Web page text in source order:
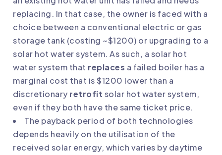
replacing. In that case, the owner is faced with a
choice between a conventional electric or gas
storage tank (costing ~$1200) or upgrading to a
solar hot water system. As such, a solar hot
water system that replaces a failed boiler has a
marginal cost that is $1200 lower than a
discretionary retrofit solar hot water system,
even if they both have the same ticket price.
The payback period of both technologies
depends heavily on the utilisation of the
received solar energy, which varies by daytime